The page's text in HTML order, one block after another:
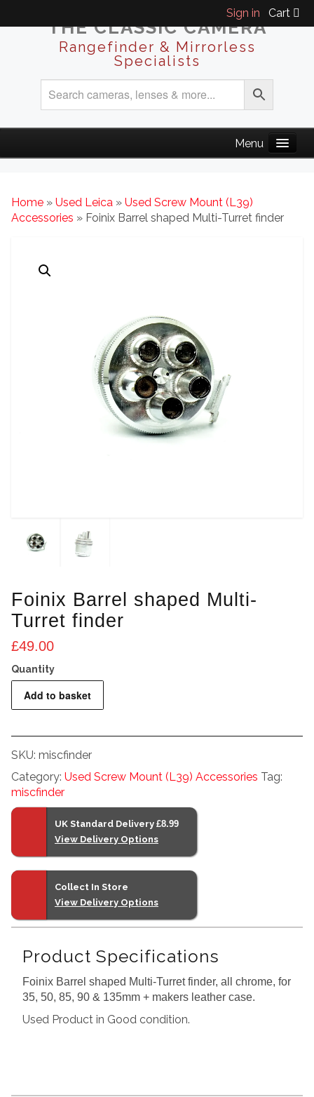
Sign in Cart
THE CLASSIC CAMERA
Rangefinder & Mirrorless
Specialists
Home » Used Leica » Used Screw Mount (L39)
Accessories » Foinix Barrel shaped Multi-Turret finder
Foinix Barrel shaped Multi-
Turret finder
£49.00
Barrel
Turret
finder
quantity
Add to basket
SKU: miscfinder
Category: Used Screw Mount (L39) Accessories Tag:
miscfinder
UK Standard Delivery £8.99
View Delivery Options
Collect In Store
View Delivery Options
Product Specifications
Foinix Barrel shaped Multi-Turret finder, all chrome, for
35, 50, 85, 90 & 135mm + makers leather case.
Used Product in Good condition.